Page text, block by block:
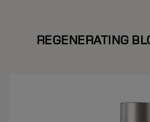
REGENERATING